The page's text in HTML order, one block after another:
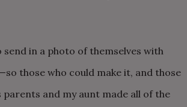
in a photo of themselves with
those who could make it, and those
parents and my aunt made all of the